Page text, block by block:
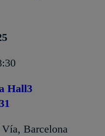
Hall3
Barcelona